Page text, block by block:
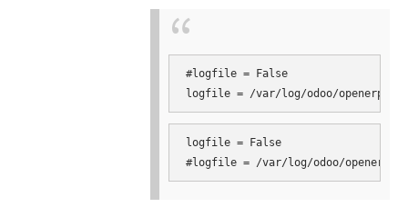
#logfile = False
logfile = False